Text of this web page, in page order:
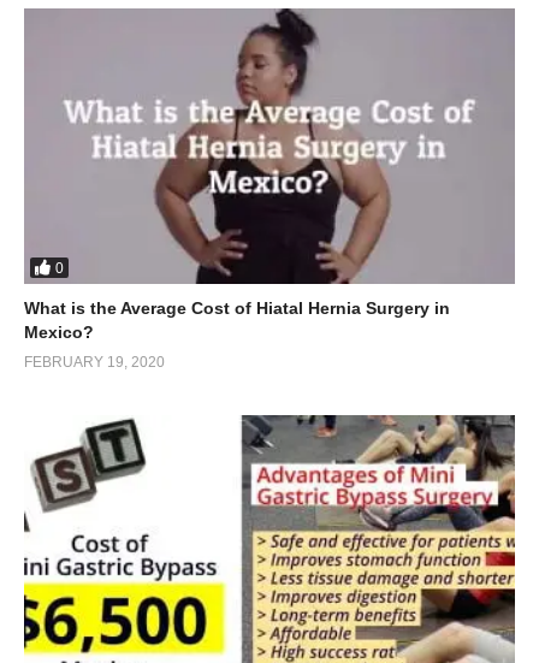
0
What is the Average Cost of Hiatal Hernia Surgery in
Mexico?
FEBRUARY 19, 2020